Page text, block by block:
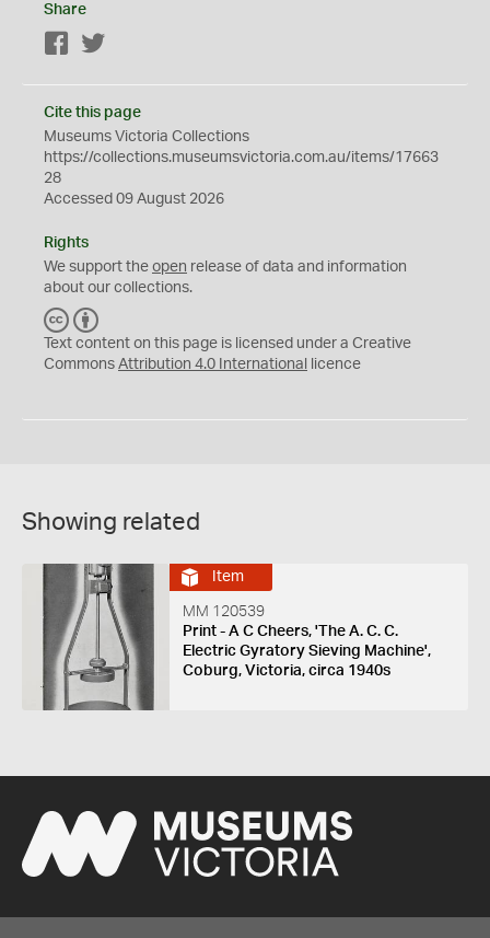
Share
Facebook
Cite this page
Museums Victoria Collections
https://collections.museumsvictoria.com.au/items/17663
28
Accessed 09 August 2026
Rights
We support the open release of data and information
about our collections.
C
C
Y
Text content on this page is licensed under a Creative
Commons Attribution 4.0 International licence
Showing related
Item
MM 120539
Print - A C Cheers, 'The A. C. C.
Electric Gyratory Sieving Machine',
Coburg, Victoria, circa 1940s